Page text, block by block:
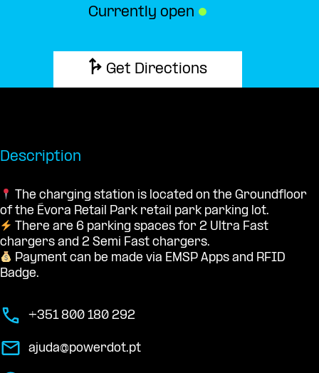
Currently open ●
Get Directions
Description
The charging station is located on the Groundfloor
of the Évora Retail Park retail park parking lot.
There are 6 parking spaces for 2 Ultra Fast
chargers and 2 Semi Fast chargers.
Payment can be made via EMSP Apps and RFID
Badge.
+351 800 180 292
ajuda@powerdot.pt